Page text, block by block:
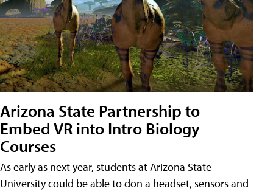
Arizona State Partnership to
Embed VR into Intro Biology
Courses
As early as next year, students at Arizona State
University could be able to don a headset, sensors and